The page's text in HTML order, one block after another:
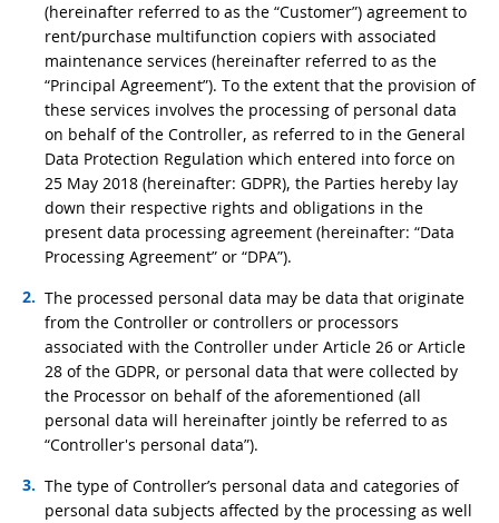
(hereinafter referred to as the “Customer”) agreement to
rent/purchase multifunction copiers with associated
maintenance services (hereinafter referred to as the
“Principal Agreement”). To the extent that the provision of
these services involves the processing of personal data
on behalf of the Controller, as referred to in the General
Data Protection Regulation which entered into force on
25 May 2018 (hereinafter: GDPR), the Parties hereby lay
down their respective rights and obligations in the
present data processing agreement (hereinafter: “Data
Processing Agreement” or “DPA”).
The processed personal data may be data that originate
from the Controller or controllers or processors
associated with the Controller under Article 26 or Article
28 of the GDPR, or personal data that were collected by
the Processor on behalf of the aforementioned (all
personal data will hereinafter jointly be referred to as
“Controller's personal data”).
The type of Controller’s personal data and categories of
personal data subjects affected by the processing as well